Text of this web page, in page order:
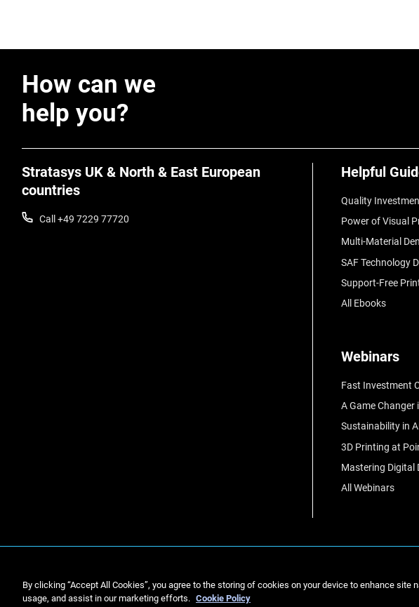
How can we
help you?
Stratasys UK & North & East European
countries
Call +49 7229 77720
Helpful
Quality
Power of Visual
Multi-Material
SAF Technology
Support-Free
All Ebooks
Webinars
Fast Investment
A Game Changer
Sustainability in
3D Printing at
Mastering Digital
All Webinars
By clicking “Accept All Cookies”, you agree to the storing of cookies on your device to enhance site
usage, and assist in our marketing efforts. Cookie Policy